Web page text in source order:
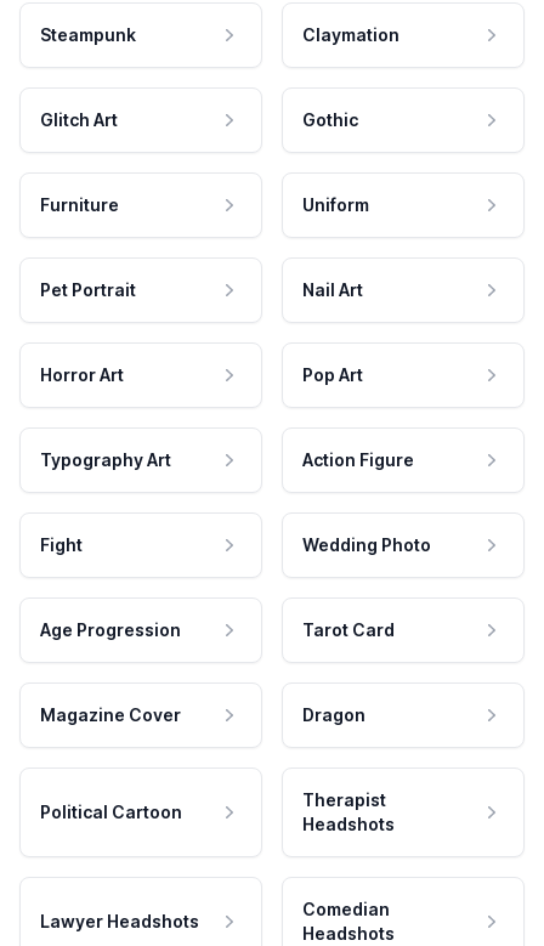
Steampunk Claymation
Glitch Art Gothic
Furniture Uniform
Pet Portrait Nail Art
Horror Art Pop Art
Typography Art Action Figure
Fight Wedding Photo
Age Progression Tarot Card
Magazine Cover Dragon
Political Cartoon
Therapist
Headshots
Lawyer Headshots
Comedian
Headshots